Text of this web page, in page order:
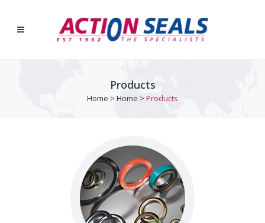
Products
Home > Home > Products